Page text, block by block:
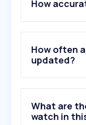
2 .
3.
4.tcc-
5.
6.
10.
How
How often
updated?
What are
watch in